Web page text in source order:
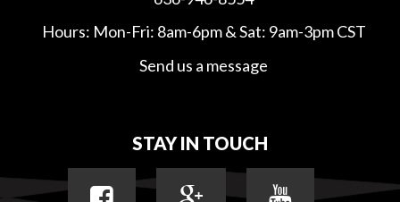
Hours: Mon-Fri: 8am-6pm & Sat: 9am-3pm CST
Send us a message
STAY IN TOUCH